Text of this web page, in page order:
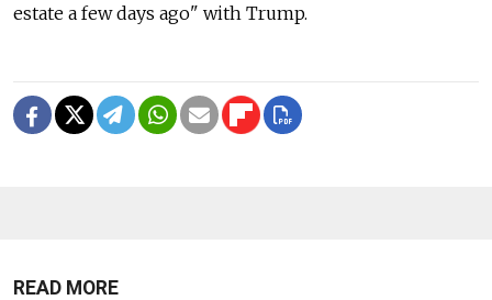
estate a few days ago" with Trump.
READ MORE